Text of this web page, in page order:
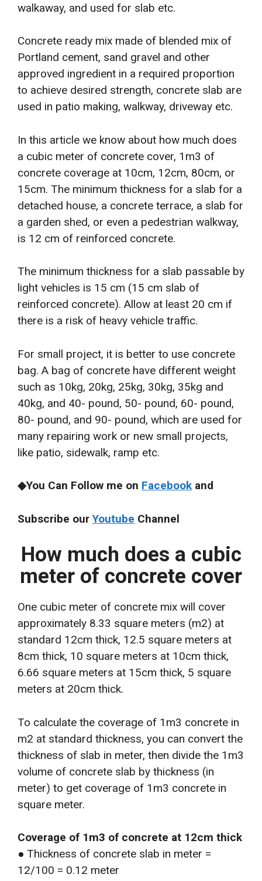
walkaway, and used for slab etc.
Concrete ready mix made of blended mix of
Portland cement, sand gravel and other
approved ingredient in a required proportion
to achieve desired strength, concrete slab are
used in patio making, walkway, driveway etc.
In this article we know about how much does
a cubic meter of concrete cover, 1m3 of
concrete coverage at 10cm, 12cm, 80cm, or
15cm. The minimum thickness for a slab for a
detached house, a concrete terrace, a slab for
a garden shed, or even a pedestrian walkway,
is 12 cm of reinforced concrete.
The minimum thickness for a slab passable by
light vehicles is 15 cm (15 cm slab of
reinforced concrete). Allow at least 20 cm if
there is a risk of heavy vehicle traffic.
For small project, it is better to use concrete
bag. A bag of concrete have different weight
such as 10kg, 20kg, 25kg, 30kg, 35kg and
40kg, and 40- pound, 50- pound, 60- pound,
80- pound, and 90- pound, which are used for
many repairing work or new small projects,
like patio, sidewalk, ramp etc.
◆You Can Follow me on Facebook and
Subscribe ourYoutube Channel
How much does a cubic
meter of concrete cover
One cubic meter of concrete mix will cover
approximately 8.33 square meters (m2) at
standard 12cm thick, 12.5 square meters at
8cm thick, 10 square meters at 10cm thick,
6.66 square meters at 15cm thick, 5 square
meters at 20cm thick.
To calculate the coverage of 1m3 concrete in
m2 at standard thickness, you can convert the
thickness of slab in meter, then divide the 1m3
volume of concrete slab by thickness (in
meter) to get coverage of 1m3 concrete in
square meter.
Coverage of 1m3 of concrete at 12cm thick
● Thickness of concrete slab in meter =
12/100 = 0.12 meter